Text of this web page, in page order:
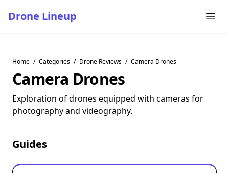
Drone Lineup
Home / Categories / Drone Reviews / Camera Drones
Camera Drones
Exploration of drones equipped with cameras for
photography and videography.
Guides